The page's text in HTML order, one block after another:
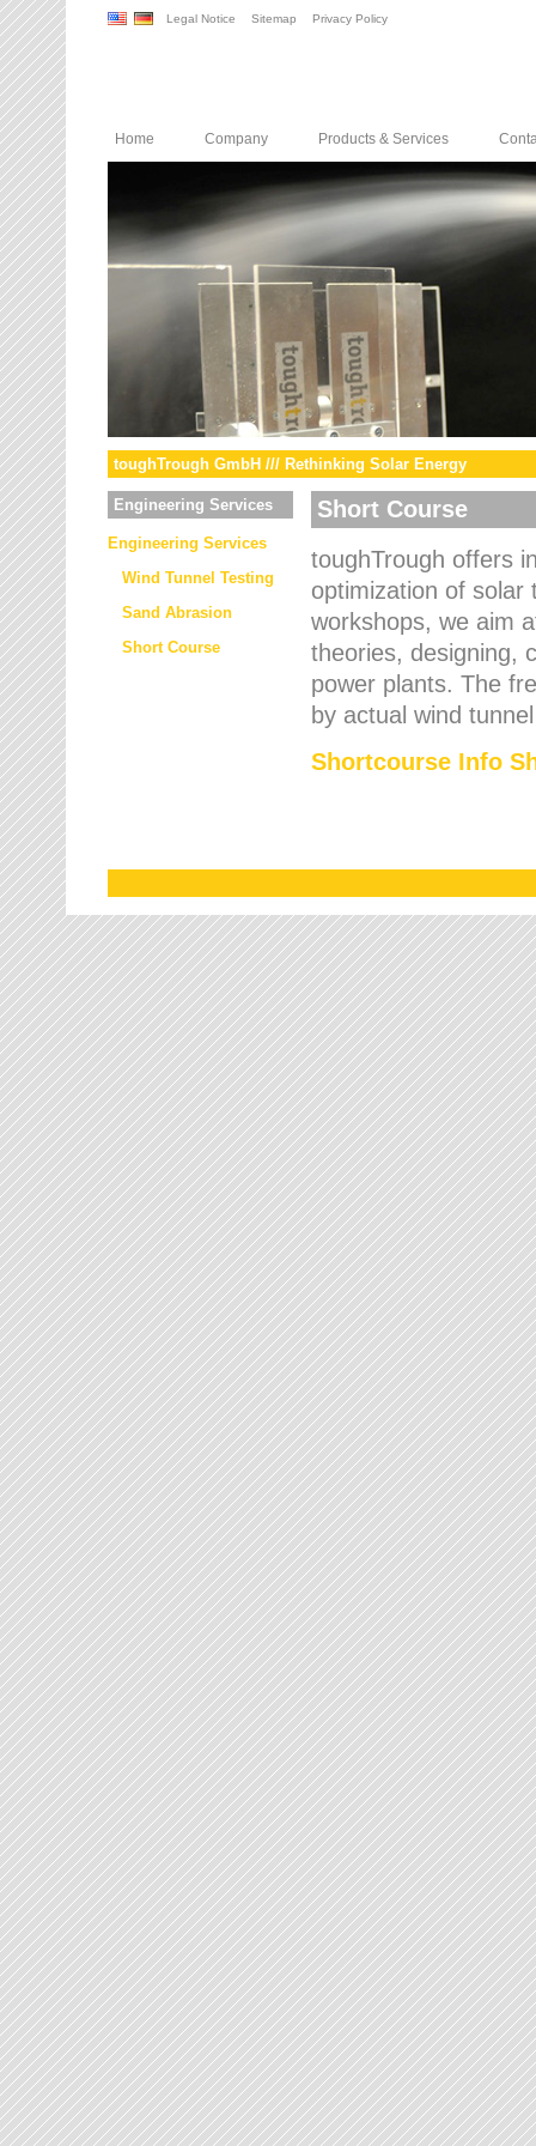
Legal Notice Sitemap Privacy Policy
Home Company Products & Services
toughTrough GmbH /// Rethinking Solar Energy
Engineering Services
Engineering Services
Wind Tunnel Testing
Sand Abrasion
Short Course
Short Course
toughTrough offers
optimization of solar
workshops, we aim
theories, designing,
power plants. The
by actual wind
Shortcourse Info